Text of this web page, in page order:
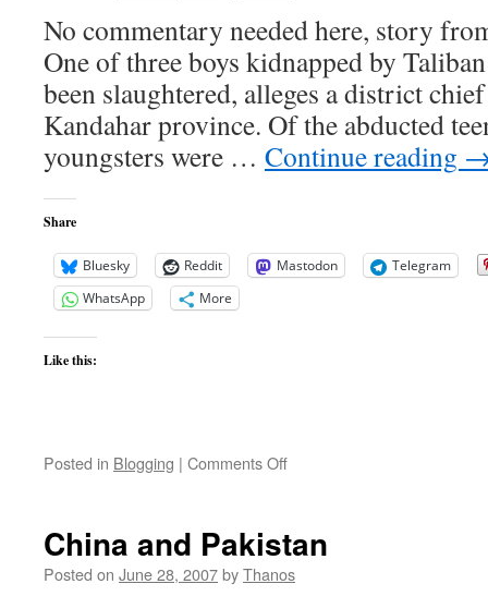
No commentary needed here, story
One of three boys kidnapped by
been slaughtered, alleges a district
Kandahar province. Of the abducted
youngsters were … Continue reading
Share
Bluesky Reddit Mastodon
Telegram
WhatsApp
More
Like this:
Posted in Blogging | Comments Offon
Continues
China and Pakistan
Posted on June 28, 2007byThanos